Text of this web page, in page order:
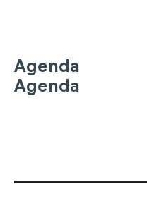
Agenda
Agenda